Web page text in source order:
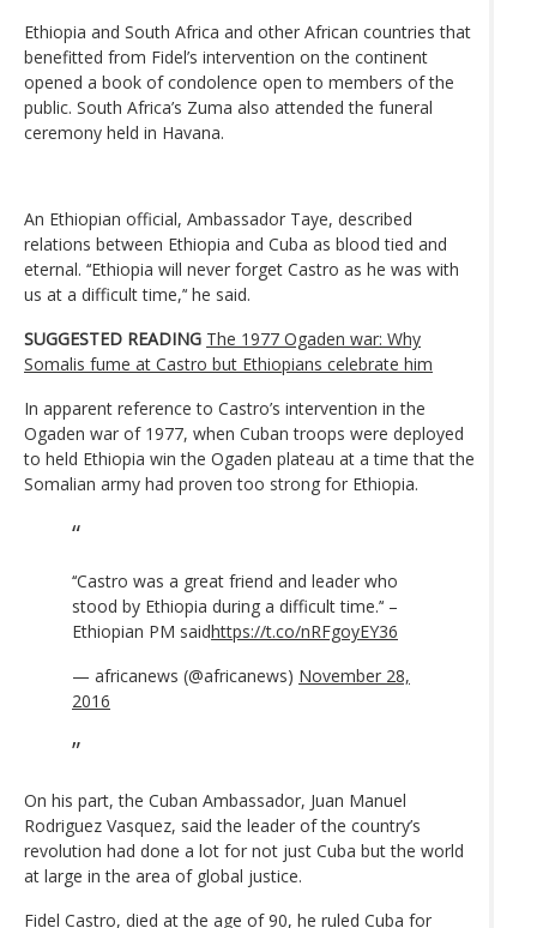
Ethiopia and South Africa and other African countries that
benefitted from Fidel’s intervention on the continent
opened a book of condolence open to members of the
public. South Africa’s Zuma also attended the funeral
ceremony held in Havana.
An Ethiopian official, Ambassador Taye, described
relations between Ethiopia and Cuba as blood tied and
eternal. ‘‘Ethiopia will never forget Castro as he was with
us at a difficult time,’‘ he said.
SUGGESTED READING The 1977 Ogaden war: Why
Somalis fume at Castro but Ethiopians celebrate him
In apparent reference to Castro’s intervention in the
Ogaden war of 1977, when Cuban troops were deployed
to held Ethiopia win the Ogaden plateau at a time that the
Somalian army had proven too strong for Ethiopia.
‘‘Castro was a great friend and leader who
stood by Ethiopia during a difficult time.’‘ –
Ethiopian PM saidhttps://t.co/nRFgoyEY36
— africanews (@africanews) November 28,
2016
On his part, the Cuban Ambassador, Juan Manuel
Rodriguez Vasquez, said the leader of the country’s
revolution had done a lot for not just Cuba but the world
at large in the area of global justice.
Fidel Castro, died at the age of 90, he ruled Cuba for